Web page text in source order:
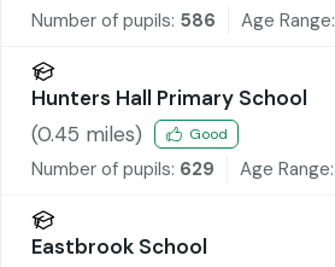
Number of pupils: 586 Age Range:
Hunters Hall Primary School
(0.45 miles) Good
Number of pupils: 629 Age Range:
Eastbrook School